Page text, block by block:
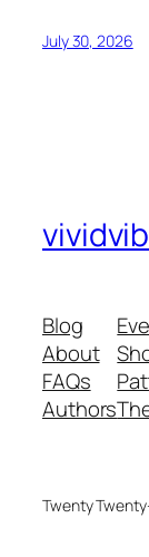
July 30, 2026
Blog
About
FAQs
Authors
Twenty